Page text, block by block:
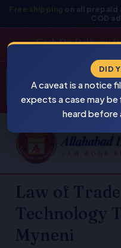
on all prepaid
COD
Cash On Delivery
search
Law of
Technology
Myneni
DID
A caveat is a notice
expects a case may
heard before